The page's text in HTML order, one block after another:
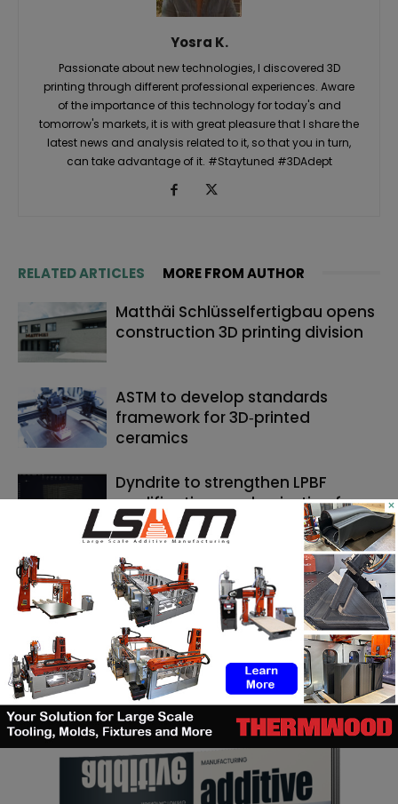
Yosra K.
Passionate about new technologies, I discovered 3D
printing through different professional experiences. Aware
of the importance of this technology for today's and
tomorrow's markets, it is with great pleasure that I share the
latest news and analysis related to it, so that you in turn,
can take advantage of it. #Staytuned #3DAdept
RELATED ARTICLES MORE FROM AUTHOR
Matthäi Schlüsselfertigbau opens
construction 3D printing division
ASTM to develop standards
framework for 3D‑printed
ceramics
Dyndrite to strengthen LPBF
qualification modernization for
the defense industrial base
SEARCH
×